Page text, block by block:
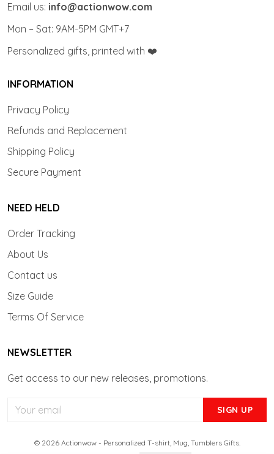
Email us: info@actionwow.com
Mon – Sat: 9AM-5PM GMT+7
Personalized gifts, printed with ❤️
INFORMATION
Privacy Policy
Refunds and Replacement
Shipping Policy
Secure Payment
NEED HELD
Order Tracking
About Us
Contact us
Size Guide
Terms Of Service
NEWSLETTER
Get access to our new releases, promotions.
SIGN UP
© 2026 Actionwow - Personalized T-shirt, Mug, Tumblers Gifts.